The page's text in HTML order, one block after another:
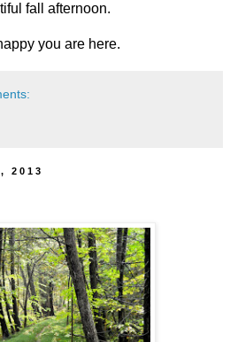
fall afternoon.
you are here.
2013